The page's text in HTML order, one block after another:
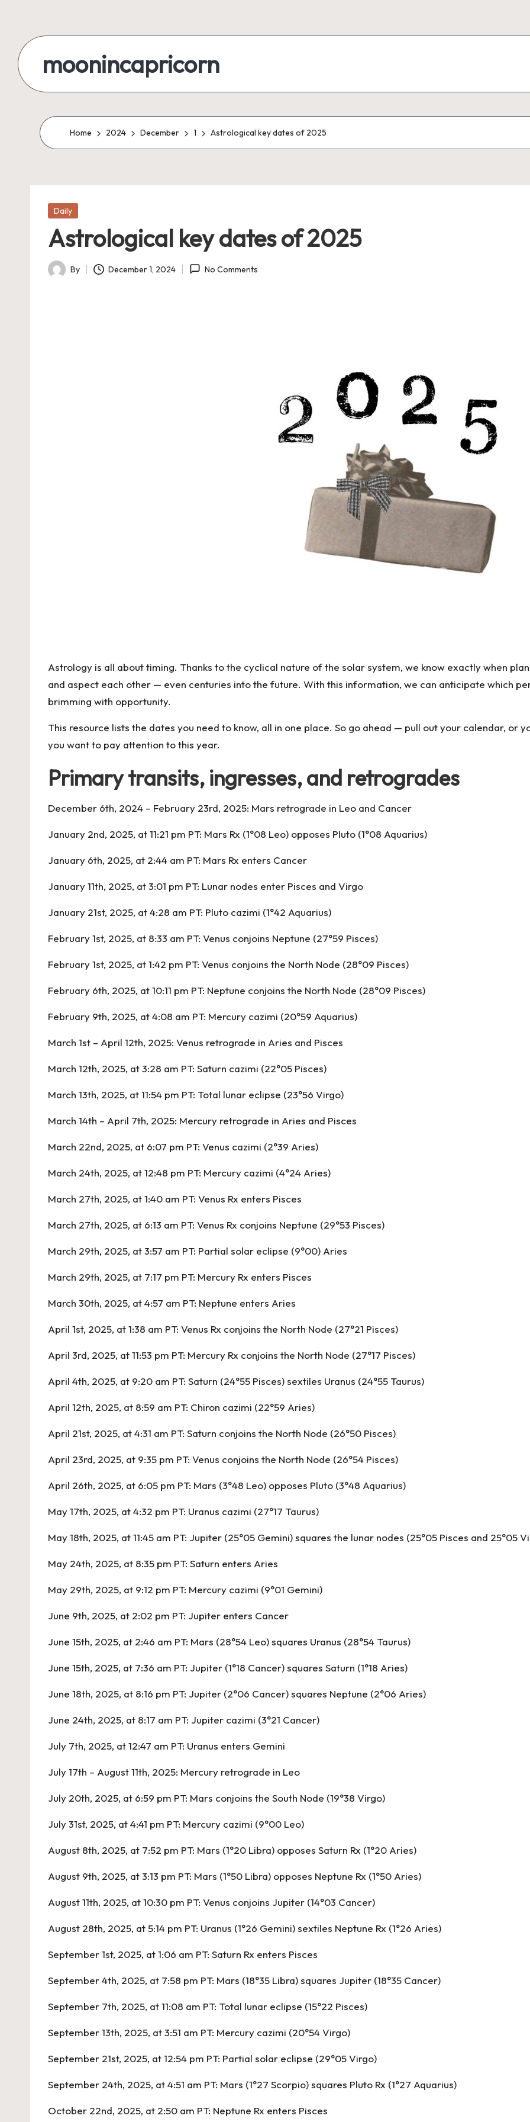
content
moonincapricorn
Home 2024 December 1 Astrological key dates of 2025
Posted
Daily
Astrological key dates of 2025
Posted
By December 1, 2024 No Comments
Astrology is all about timing. Thanks to the cyclical nature of the solar system, we know exactly when
and aspect each other — even centuries into the future. With this information, we can anticipate which
brimming with opportunity.
This resource lists the dates you need to know, all in one place. So go ahead — pull out your calendar, or
you want to pay attention to this year.
Primary transits, ingresses, and retrogrades
December 6th, 2024 – February 23rd, 2025: Mars retrograde in Leo and Cancer
January 2nd, 2025, at 11:21 pm PT: Mars Rx (1°08 Leo) opposes Pluto (1°08 Aquarius)
January 6th, 2025, at 2:44 am PT: Mars Rx enters Cancer
January 11th, 2025, at 3:01 pm PT: Lunar nodes enter Pisces and Virgo
January 21st, 2025, at 4:28 am PT: Pluto cazimi (1°42 Aquarius)
February 1st, 2025, at 8:33 am PT: Venus conjoins Neptune (27°59 Pisces)
February 1st, 2025, at 1:42 pm PT: Venus conjoins the North Node (28°09 Pisces)
February 6th, 2025, at 10:11 pm PT: Neptune conjoins the North Node (28°09 Pisces)
February 9th, 2025, at 4:08 am PT: Mercury cazimi (20°59 Aquarius)
March 1st – April 12th, 2025: Venus retrograde in Aries and Pisces
March 12th, 2025, at 3:28 am PT: Saturn cazimi (22°05 Pisces)
March 13th, 2025, at 11:54 pm PT: Total lunar eclipse (23°56 Virgo)
March 14th – April 7th, 2025: Mercury retrograde in Aries and Pisces
March 22nd, 2025, at 6:07 pm PT: Venus cazimi (2°39 Aries)
March 24th, 2025, at 12:48 pm PT: Mercury cazimi (4°24 Aries)
March 27th, 2025, at 1:40 am PT: Venus Rx enters Pisces
March 27th, 2025, at 6:13 am PT: Venus Rx conjoins Neptune (29°53 Pisces)
March 29th, 2025, at 3:57 am PT: Partial solar eclipse (9°00) Aries
March 29th, 2025, at 7:17 pm PT: Mercury Rx enters Pisces
March 30th, 2025, at 4:57 am PT: Neptune enters Aries
April 1st, 2025, at 1:38 am PT: Venus Rx conjoins the North Node (27°21 Pisces)
April 3rd, 2025, at 11:53 pm PT: Mercury Rx conjoins the North Node (27°17 Pisces)
April 4th, 2025, at 9:20 am PT: Saturn (24°55 Pisces) sextiles Uranus (24°55 Taurus)
April 12th, 2025, at 8:59 am PT: Chiron cazimi (22°59 Aries)
April 21st, 2025, at 4:31 am PT: Saturn conjoins the North Node (26°50 Pisces)
April 23rd, 2025, at 9:35 pm PT: Venus conjoins the North Node (26°54 Pisces)
April 26th, 2025, at 6:05 pm PT: Mars (3°48 Leo) opposes Pluto (3°48 Aquarius)
May 17th, 2025, at 4:32 pm PT: Uranus cazimi (27°17 Taurus)
May 18th, 2025, at 11:45 am PT: Jupiter (25°05 Gemini) squares the lunar nodes (25°05 Pisces and 25°05
May 24th, 2025, at 8:35 pm PT: Saturn enters Aries
May 29th, 2025, at 9:12 pm PT: Mercury cazimi (9°01 Gemini)
June 9th, 2025, at 2:02 pm PT: Jupiter enters Cancer
June 15th, 2025, at 2:46 am PT: Mars (28°54 Leo) squares Uranus (28°54 Taurus)
June 15th, 2025, at 7:36 am PT: Jupiter (1°18 Cancer) squares Saturn (1°18 Aries)
June 18th, 2025, at 8:16 pm PT: Jupiter (2°06 Cancer) squares Neptune (2°06 Aries)
June 24th, 2025, at 8:17 am PT: Jupiter cazimi (3°21 Cancer)
July 7th, 2025, at 12:47 am PT: Uranus enters Gemini
July 17th – August 11th, 2025: Mercury retrograde in Leo
July 20th, 2025, at 6:59 pm PT: Mars conjoins the South Node (19°38 Virgo)
July 31st, 2025, at 4:41 pm PT: Mercury cazimi (9°00 Leo)
August 8th, 2025, at 7:52 pm PT: Mars (1°20 Libra) opposes Saturn Rx (1°20 Aries)
August 9th, 2025, at 3:13 pm PT: Mars (1°50 Libra) opposes Neptune Rx (1°50 Aries)
August 11th, 2025, at 10:30 pm PT: Venus conjoins Jupiter (14°03 Cancer)
August 28th, 2025, at 5:14 pm PT: Uranus (1°26 Gemini) sextiles Neptune Rx (1°26 Aries)
September 1st, 2025, at 1:06 am PT: Saturn Rx enters Pisces
September 4th, 2025, at 7:58 pm PT: Mars (18°35 Libra) squares Jupiter (18°35 Cancer)
September 7th, 2025, at 11:08 am PT: Total lunar eclipse (15°22 Pisces)
September 13th, 2025, at 3:51 am PT: Mercury cazimi (20°54 Virgo)
September 21st, 2025, at 12:54 pm PT: Partial solar eclipse (29°05 Virgo)
September 24th, 2025, at 4:51 am PT: Mars (1°27 Scorpio) squares Pluto Rx (1°27 Aquarius)
October 22nd, 2025, at 2:50 am PT: Neptune Rx enters Pisces